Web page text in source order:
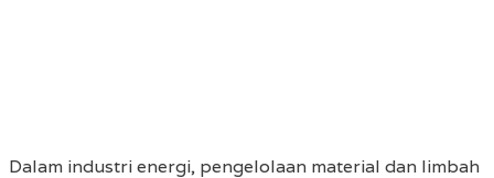
Dalam industri energi, pengelolaan material dan limbah